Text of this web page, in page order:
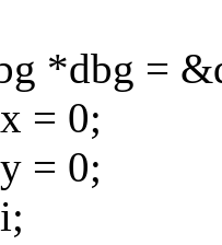
*dbg =
= 0;
= 0;